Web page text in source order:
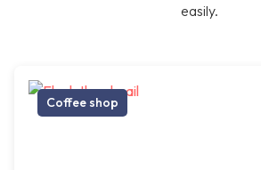
easily.
Coffee shop